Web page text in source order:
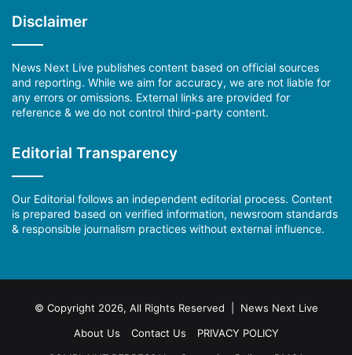
Disclaimer
News Next Live publishes content based on official sources
and reporting. While we aim for accuracy, we are not liable for
any errors or omissions. External links are provided for
reference & we do not control third-party content.
Editorial Transparency
Our Editorial follows an independent editorial process. Content
is prepared based on verified information, newsroom standards
& responsible journalism practices without external influence.
© Copyright 2026, All Rights Reserved | News Next Live
About Us
Contact Us
PRIVACY POLICY